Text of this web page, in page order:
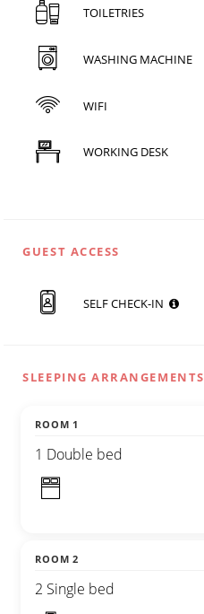
TOILETRIES
WASHING MACHINE
WIFI
WORKING DESK
GUEST ACCESS
SELF CHECK-IN
SLEEPING ARRANGEMENTS
ROOM 1
1 Double bed
ROOM 2
2 Single bed